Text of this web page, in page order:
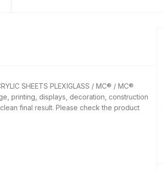
SHEETS PLEXIGLASS / MC® / MC®
printing, displays, decoration, construction
final result. Please check the product